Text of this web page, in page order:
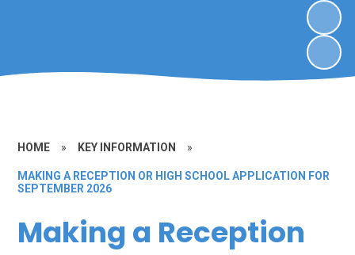
HOME » KEY INFORMATION »
MAKING A RECEPTION OR HIGH SCHOOL APPLICATION FOR
SEPTEMBER 2026
Making a Reception